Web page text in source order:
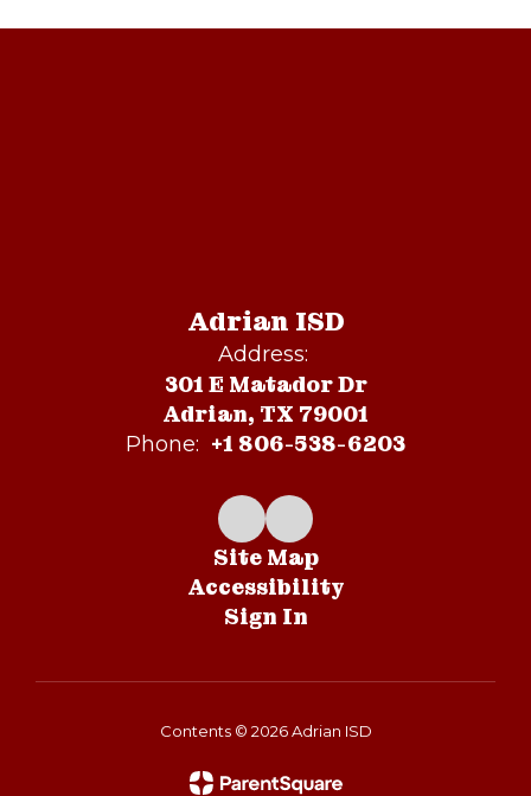
Adrian ISD
Address:
301 E Matador Dr
Adrian, TX 79001
Phone: +1 806-538-6203
Site Map
Accessibility
Sign In
Contents © 2026 Adrian ISD